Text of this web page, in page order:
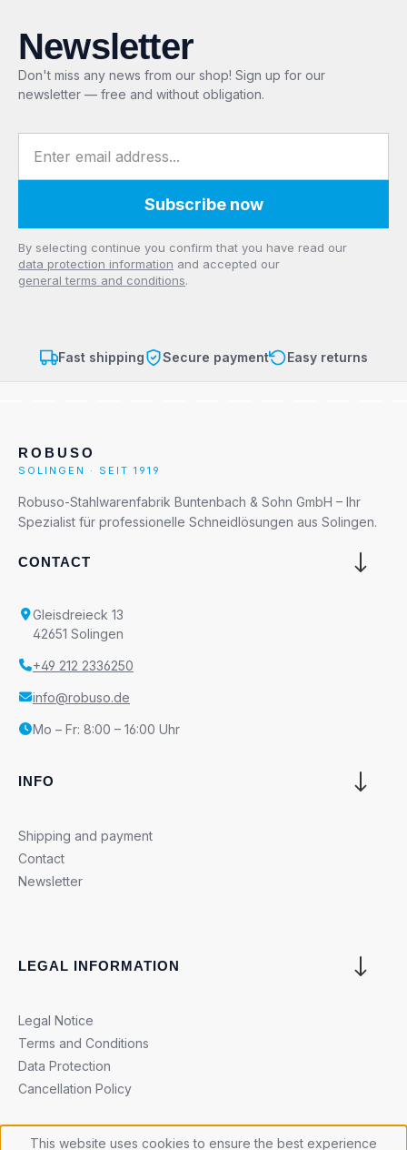
Newsletter
Don't miss any news from our shop! Sign up for our
newsletter — free and without obligation.
Subscribe now
Privacy
By selecting continue you confirm that you have read our
data protection information and accepted our
general terms and conditions.
Fast shipping Secure payment Easy returns
ROBUSO
SOLINGEN · SEIT 1919
Robuso-Stahlwarenfabrik Buntenbach & Sohn GmbH – Ihr
Spezialist für professionelle Schneidlösungen aus Solingen.
CONTACT
Gleisdreieck 13
42651 Solingen
+49 212 2336250
info@robuso.de
Mo – Fr: 8:00 – 16:00 Uhr
INFO
Shipping and payment
Contact
Newsletter
LEGAL INFORMATION
Legal Notice
Terms and Conditions
Data Protection
Cancellation Policy
This website uses cookies to ensure the best experience